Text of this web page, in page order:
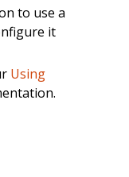
to use a
it
Using